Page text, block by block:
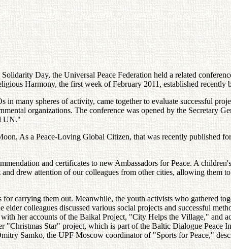
Day, the Universal Peace Federation held a related
Harmony, the first week of February 2011, established
many spheres of activity, came together to evaluate successful
organizations. The conference was opened by the Secretary
UN."
As a Peace-Loving Global Citizen, that was recently published
and certificates to new Ambassadors for Peace. A
drew attention of our colleagues from other cities, allowing them
for carrying them out. Meanwhile, the youth activists who gathered
colleagues discussed various social projects and successful
her accounts of the Baikal Project, "City Helps the Village," and
"Christmas Star" project, which is part of the Baltic Dialogue Peace
Samko, the UPF Moscow coordinator of "Sports for Peace,"